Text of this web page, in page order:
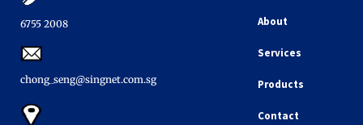
6755 2008​
chong_seng@singnet.com.sg​
About
Services
Products
Contact